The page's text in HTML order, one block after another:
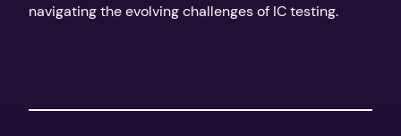
navigating the evolving challenges of IC testing.